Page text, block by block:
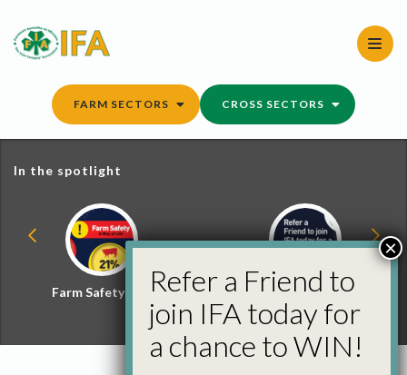
content
FARM SECTORS CROSS SECTORS
In the spotlight
Farm Safety Hub
Refer a Friend and
Win
Refer a Friend to
join IFA today for
a chance to WIN!
×